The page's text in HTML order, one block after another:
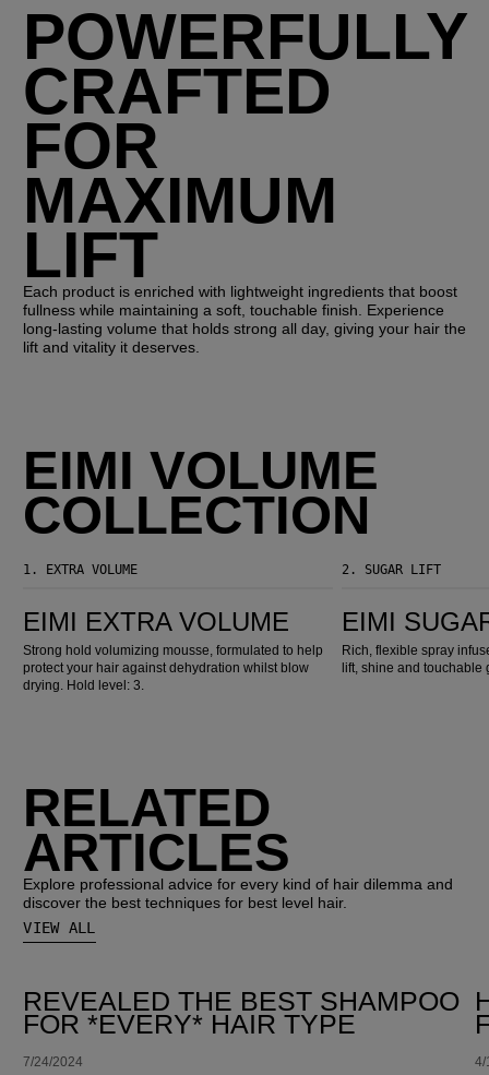
POWERFULLY
CRAFTED
FOR
MAXIMUM
LIFT
Each product is enriched with lightweight ingredients that boost
fullness while maintaining a soft, touchable finish. Experience
long-lasting volume that holds strong all day, giving your hair the
lift and vitality it deserves.
EIMI VOLUME
COLLECTION
1. EXTRA VOLUME
EIMI EXTRA VOLUME
Strong hold volumizing mousse, formulated to help
protect your hair against dehydration whilst blow
drying. Hold level: 3.
2. SUGAR LIFT
EIMI
Rich, flexible spray
lift, shine and touchable
RELATED
ARTICLES
Explore professional advice for every kind of hair dilemma and
discover the best techniques for best level hair.
VIEW ALL
REVEALED THE BEST SHAMPOO
FOR *EVERY* HAIR TYPE
7/24/2024 4/